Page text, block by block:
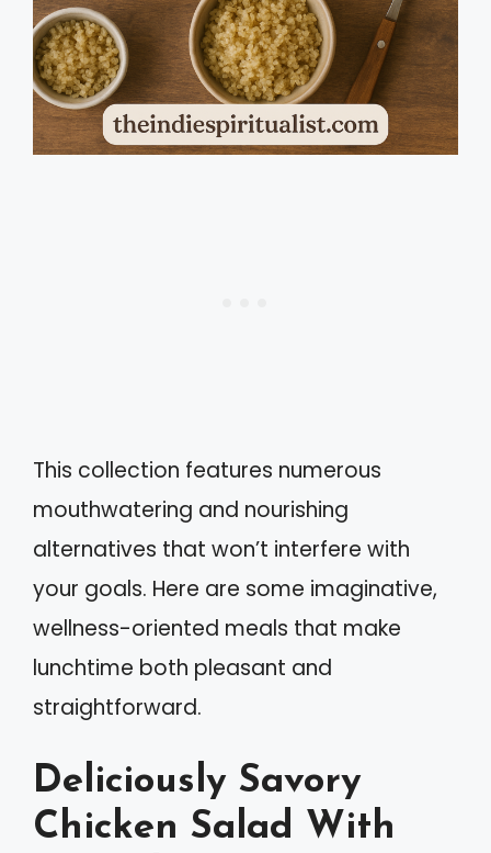
This collection features numerous
mouthwatering and nourishing
alternatives that won’t interfere with
your goals. Here are some imaginative,
wellness-oriented meals that make
lunchtime both pleasant and
straightforward.
Deliciously Savory
Chicken Salad With